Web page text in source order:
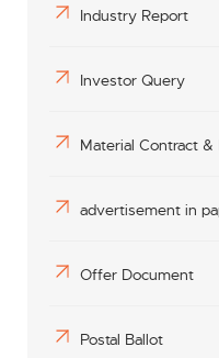
Industry Report
Investor Query
Material Contract &
advertisement in
Offer Document
Postal Ballot